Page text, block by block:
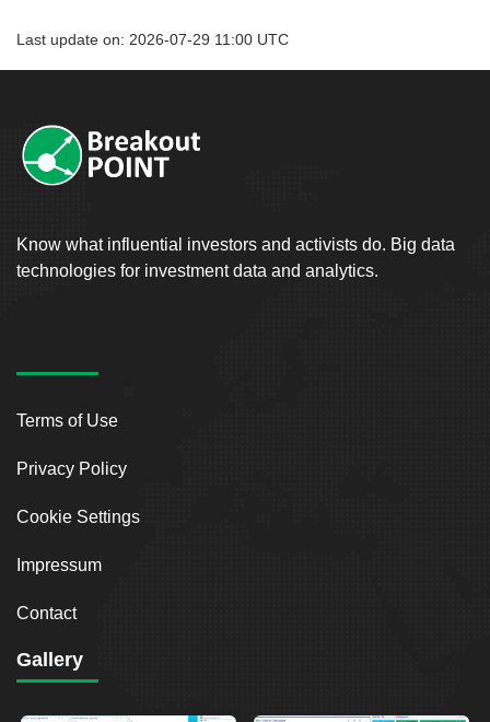
Last update on: 2026-07-29 11:00 UTC
Know what influential investors and activists do. Big data
technologies for investment data and analytics.
Terms of Use
Privacy Policy
Cookie Settings
Impressum
Contact
Gallery